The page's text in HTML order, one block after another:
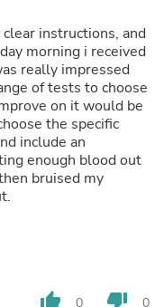
instructions, and
morning i received
really impressed
of tests to choose
on it would be
the specific
include an
enough blood out
bruised my
thumb_up 0 thumb_down 0